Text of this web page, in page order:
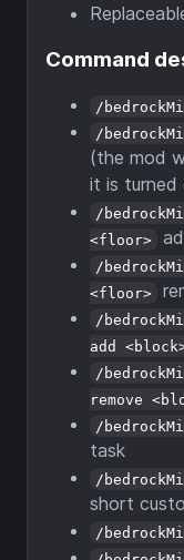
Command
/
/
(the mod
it is turned
/
<floor>
/
<floor>
/
add
/
remove
/
task
/
short
/